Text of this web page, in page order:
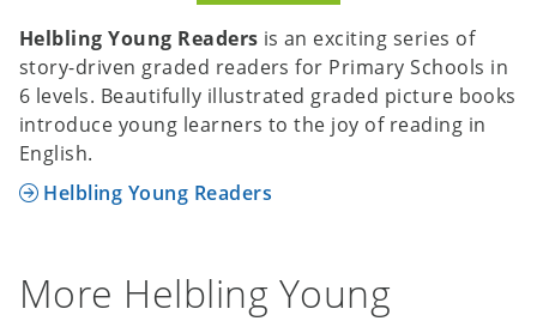
Helbling Young Readers is an exciting series of
story-driven graded readers for Primary Schools in
6 levels. Beautifully illustrated graded picture books
introduce young learners to the joy of reading in
English.
Helbling Young Readers
More Helbling Young